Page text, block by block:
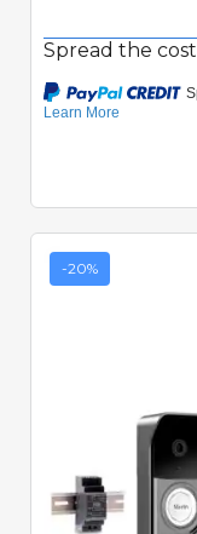
Spread the cost
-20%